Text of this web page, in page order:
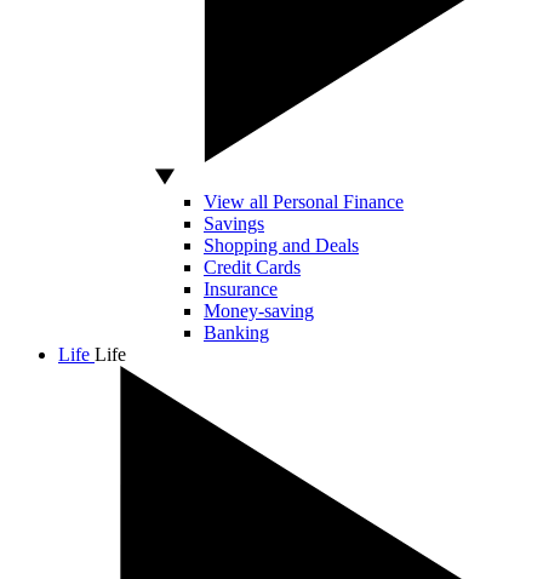
View all Personal Finance
Savings
Shopping and Deals
Credit Cards
Insurance
Money-saving
Banking
Life Life